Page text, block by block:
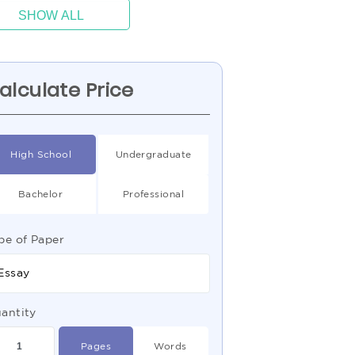
SHOW ALL
Price
High School Undergraduate
Bachelor Professional
of Paper
Pages Words